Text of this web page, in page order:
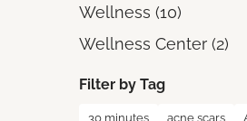
Wellness (10Posts
)
Wellness Center (2)
Filter by Tag
30 minutes acne scars